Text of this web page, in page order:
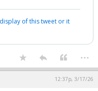
of this tweet or it
...
12:37p, 3/17/26